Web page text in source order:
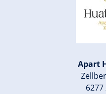
Apart